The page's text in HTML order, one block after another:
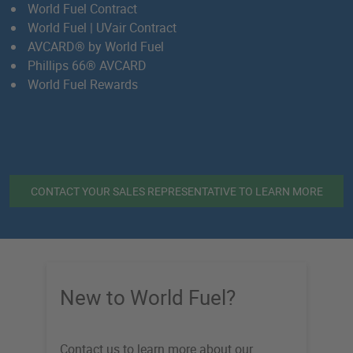
World Fuel Contract
World Fuel | UVair Contract
AVCARD® by World Fuel
Phillips 66® AVCARD
World Fuel Rewards
CONTACT YOUR SALES REPRESENTATIVE TO LEARN MORE
New to World Fuel?
Contact us to learn more about our